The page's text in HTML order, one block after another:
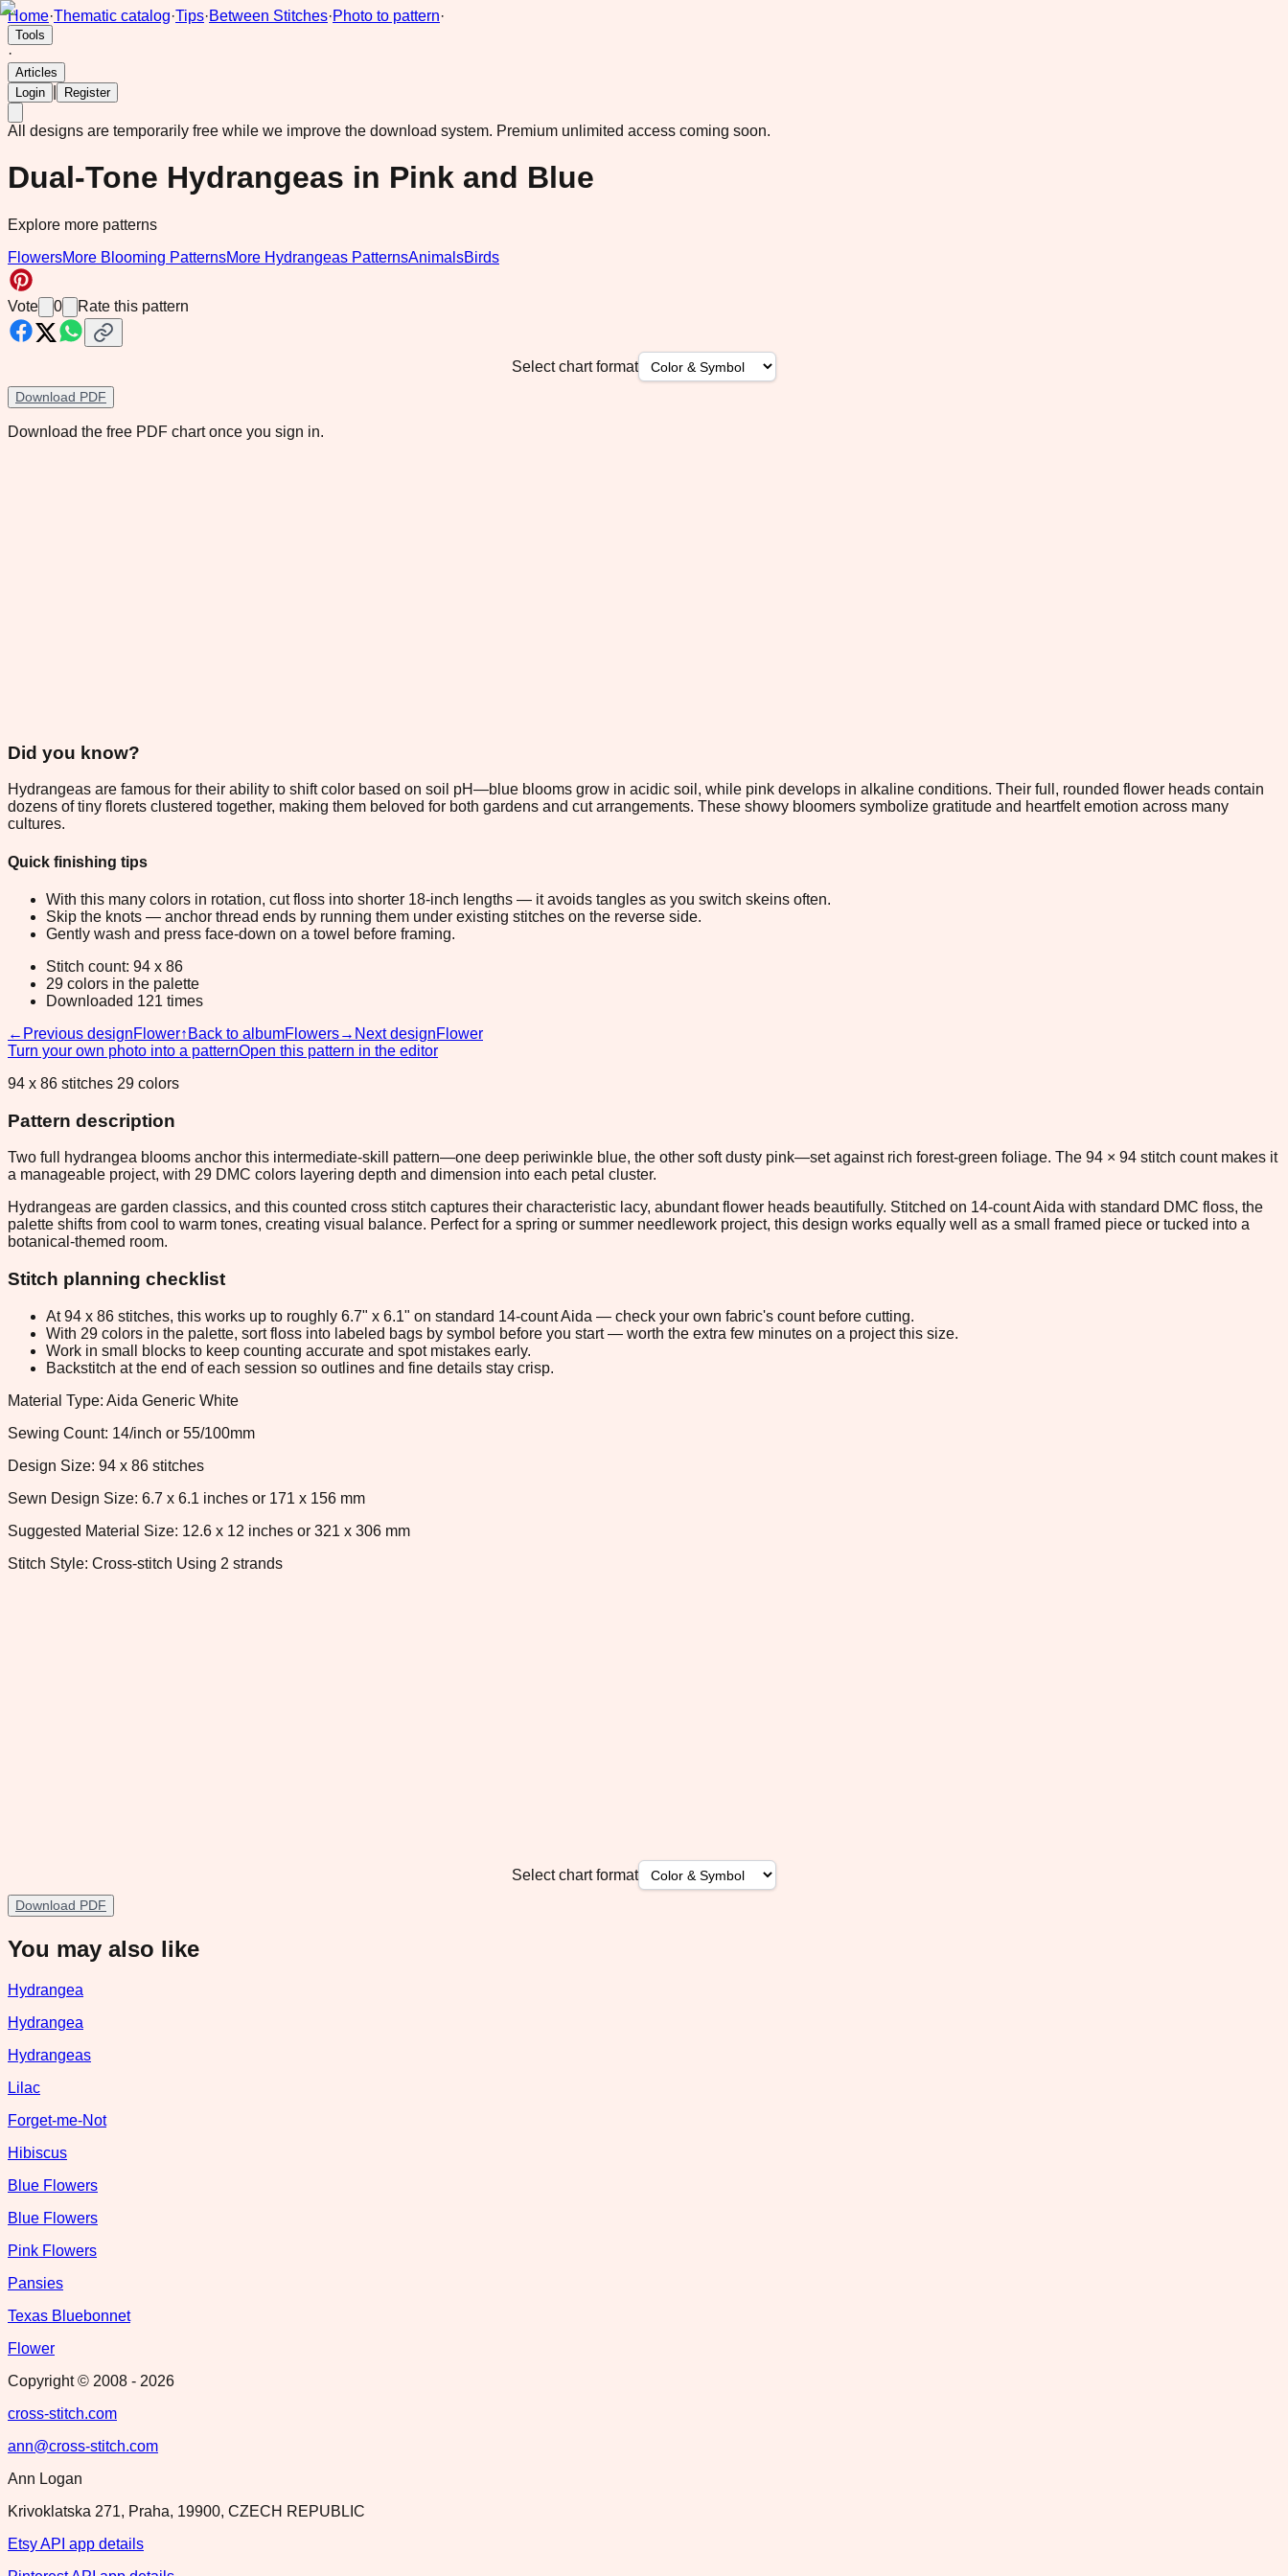
Home·Thematic catalog·Tips·Between Stitches·Photo to pattern·
Tools
·
Articles
Login
Register
All designs are temporarily free while we improve the download system. Premium unlimited access coming soon.
Dual-Tone Hydrangeas in Pink and Blue
Explore more patterns
FlowersMore Blooming PatternsMore Hydrangeas PatternsAnimalsBirds
Vote 0 Rate this pattern
Select chart format
Download PDF
Download the free PDF chart once you sign in.
Did you know?
Hydrangeas are famous for their ability to shift color based on soil pH—blue blooms grow in acidic soil, while pink develops in alkaline conditions. Their full, rounded flower heads contain
dozens of tiny florets clustered together, making them beloved for both gardens and cut arrangements. These showy bloomers symbolize gratitude and heartfelt emotion across many
cultures.
Quick finishing tips
With this many colors in rotation, cut floss into shorter 18-inch lengths — it avoids tangles as you switch skeins often.
Skip the knots — anchor thread ends by running them under existing stitches on the reverse side.
Gently wash and press face-down on a towel before framing.
Stitch count: 94 x 86
29 colors in the palette
Downloaded 121 times
← Previous designFlower↑ Back to albumFlowers→ Next designFlower
Turn your own photo into a patternOpen this pattern in the editor
94 x 86 stitches 29 colors
Pattern description
Two full hydrangea blooms anchor this intermediate-skill pattern—one deep periwinkle blue, the other soft dusty pink—set against rich forest-green foliage. The 94 × 94 stitch count makes it
a manageable project, with 29 DMC colors layering depth and dimension into each petal cluster.
Hydrangeas are garden classics, and this counted cross stitch captures their characteristic lacy, abundant flower heads beautifully. Stitched on 14-count Aida with standard DMC floss, the
palette shifts from cool to warm tones, creating visual balance. Perfect for a spring or summer needlework project, this design works equally well as a small framed piece or tucked into a
botanical-themed room.
Stitch planning checklist
At 94 x 86 stitches, this works up to roughly 6.7" x 6.1" on standard 14-count Aida — check your own fabric's count before cutting.
With 29 colors in the palette, sort floss into labeled bags by symbol before you start — worth the extra few minutes on a project this size.
Work in small blocks to keep counting accurate and spot mistakes early.
Backstitch at the end of each session so outlines and fine details stay crisp.
Material Type: Aida Generic White
Sewing Count: 14/inch or 55/100mm
Design Size: 94 x 86 stitches
Sewn Design Size: 6.7 x 6.1 inches or 171 x 156 mm
Suggested Material Size: 12.6 x 12 inches or 321 x 306 mm
Stitch Style: Cross-stitch Using 2 strands
Select chart format
Download PDF
You may also like
Hydrangea
Hydrangea
Hydrangeas
Lilac
Forget-me-Not
Hibiscus
Blue Flowers
Blue Flowers
Pink Flowers
Pansies
Texas Bluebonnet
Flower
Copyright © 2008 - 2026
cross-stitch.com
ann@cross-stitch.com
Ann Logan
Krivoklatska 271, Praha, 19900, CZECH REPUBLIC
Etsy API app details